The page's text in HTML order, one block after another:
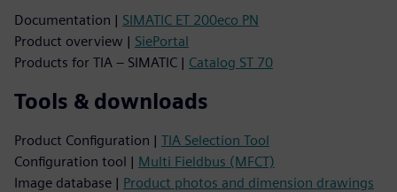
Documentation | SIMATIC ET 200eco PN
Product overview | SiePortal
Products for TIA – SIMATIC | Catalog ST 70
Tools & downloads
Product Configuration | TIA Selection Tool
Configuration tool | Multi Fieldbus (MFCT)
Image database | Product photos and dimension drawings